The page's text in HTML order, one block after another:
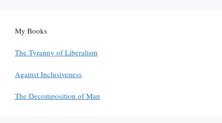
My Books
The Tyranny of Liberalism
Against Inclusiveness
The Decomposition of Man